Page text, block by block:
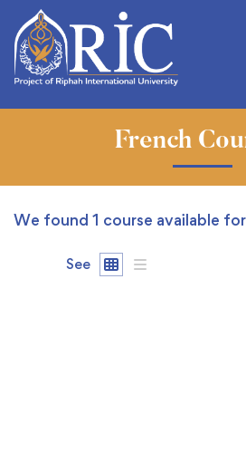
French
We found 1 course available
See